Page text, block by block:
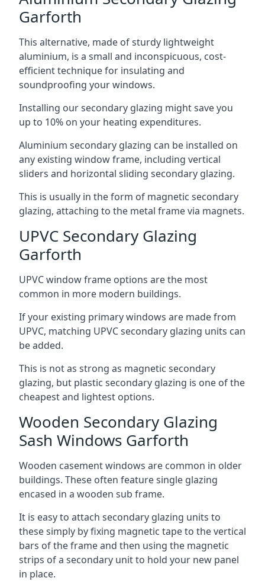
Garforth
This alternative, made of sturdy lightweight
aluminium, is a small and inconspicuous, cost-
efficient technique for insulating and
soundproofing your windows.
Installing our secondary glazing might save you
up to 10% on your heating expenditures.
Aluminium secondary glazing can be installed on
any existing window frame, including vertical
sliders and horizontal sliding secondary glazing.
This is usually in the form of magnetic secondary
glazing, attaching to the metal frame via magnets.
UPVC Secondary Glazing
Garforth
UPVC window frame options are the most
common in more modern buildings.
If your existing primary windows are made from
UPVC, matching UPVC secondary glazing units can
be added.
This is not as strong as magnetic secondary
glazing, but plastic secondary glazing is one of the
cheapest and lightest options.
Wooden Secondary Glazing
Sash Windows Garforth
Wooden casement windows are common in older
buildings. These often feature single glazing
encased in a wooden sub frame.
It is easy to attach secondary glazing units to
these simply by fixing magnetic tape to the vertical
bars of the frame and then using the magnetic
strips of a secondary unit to hold your new panel
in place.